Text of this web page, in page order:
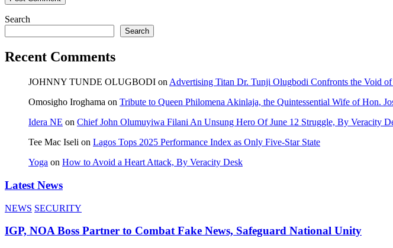
Search
Search
Recent Comments
JOHNNY TUNDE OLUGBODI on Advertising Titan Dr. Tunji Olugbodi Confronts the Void
Omosigho Iroghama on Tribute to Queen Philomena Akinlaja, the Quintessential Wife of Hon.
Idera NE on Chief John Olumuyiwa Filani An Unsung Hero Of June 12 Struggle, By Veracity
Tee Mac Iseli on Lagos Tops 2025 Performance Index as Only Five‑Star State
Yoga on How to Avoid a Heart Attack, By Veracity Desk
Latest News
NEWS SECURITY
IGP, NOA Boss Partner to Combat Fake News, Safeguard National Unity